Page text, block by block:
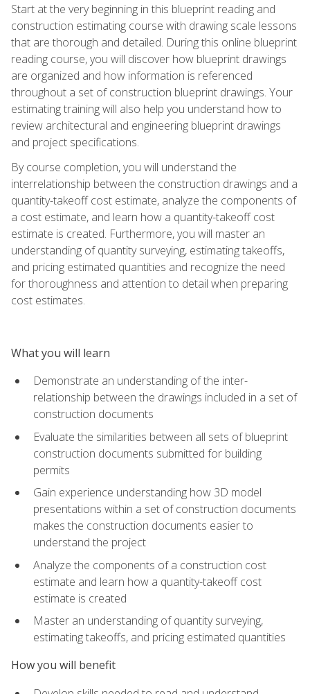
Start at the very beginning in this blueprint reading and
construction estimating course with drawing scale lessons
that are thorough and detailed. During this online blueprint
reading course, you will discover how blueprint drawings
are organized and how information is referenced
throughout a set of construction blueprint drawings. Your
estimating training will also help you understand how to
review architectural and engineering blueprint drawings
and project specifications.
By course completion, you will understand the
interrelationship between the construction drawings and a
quantity-takeoff cost estimate, analyze the components of
a cost estimate, and learn how a quantity-takeoff cost
estimate is created. Furthermore, you will master an
understanding of quantity surveying, estimating takeoffs,
and pricing estimated quantities and recognize the need
for thoroughness and attention to detail when preparing
cost estimates.
What you will learn
Demonstrate an understanding of the inter-
relationship between the drawings included in a set of
construction documents
Evaluate the similarities between all sets of blueprint
construction documents submitted for building
permits
Gain experience understanding how 3D model
presentations within a set of construction documents
makes the construction documents easier to
understand the project
Analyze the components of a construction cost
estimate and learn how a quantity-takeoff cost
estimate is created
Master an understanding of quantity surveying,
estimating takeoffs, and pricing estimated quantities
How you will benefit